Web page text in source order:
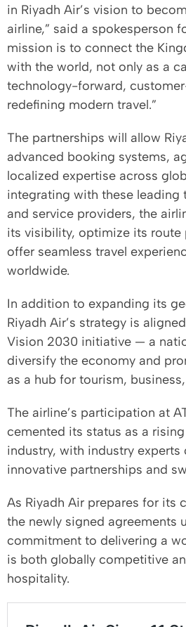
in Riyadh Air’s vision to
airline,” said a spokesperson
mission is to connect the
with the world, not only as a
technology-forward,
redefining modern travel.”
The partnerships will allow
advanced booking systems,
localized expertise across
integrating with these leading
and service providers, the
its visibility, optimize its route
offer seamless travel
worldwide.
In addition to expanding its
Riyadh Air’s strategy is
Vision 2030 initiative — a
diversify the economy and
as a hub for tourism,
The airline’s participation at
cemented its status as a
industry, with industry
innovative partnerships and
As Riyadh Air prepares for its
the newly signed agreements
commitment to delivering a
is both globally competitive
hospitality.